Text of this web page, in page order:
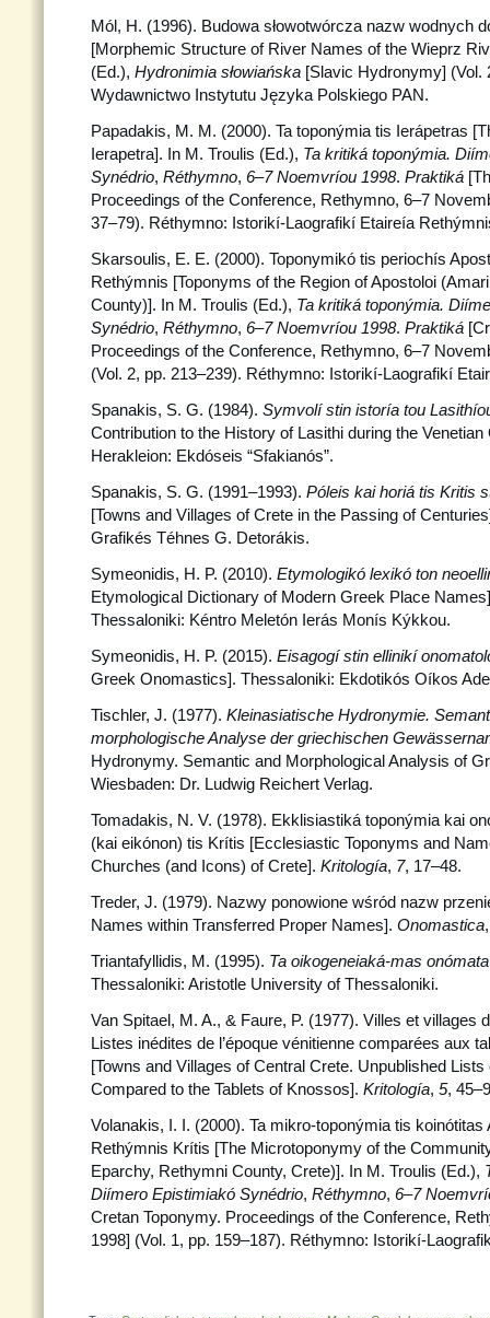
Mól, H. (1996). Budowa słowotwórcza nazw wodnych
[Morphemic Structure of River Names of the Wieprz
(Ed.), Hydronimia słowiańska [Slavic Hydronymy] (Vol.
Wydawnictwo Instytutu Języka Polskiego PAN.
Papadakis, M. M. (2000). Ta toponýmia tis Ierápetras
Ierapetra]. In M. Troulis (Ed.), Ta kritiká toponýmia.
Synédrio, Réthymno, 6–7 Noemvríou 1998. Praktiká
Proceedings of the Conference, Rethymno, 6–7
37–79). Réthymno: Istorikí-Laografikí Etaireía
Skarsoulis, E. E. (2000). Toponymikó tis periochís
Rethýmnis [Toponyms of the Region of Apostoloi
County)]. In M. Troulis (Ed.), Ta kritiká toponýmia.
Synédrio, Réthymno, 6–7 Noemvríou 1998. Praktiká
Proceedings of the Conference, Rethymno, 6–7
(Vol. 2, pp. 213–239). Réthymno: Istorikí-Laografikí
Spanakis, S. G. (1984). Symvolí stin istoría tou
Contribution to the History of Lasithi during the Venetian
Herakleion: Ekdóseis “Sfakianós”.
Spanakis, S. G. (1991–1993). Póleis kai horiá tis Kritis
[Towns and Villages of Crete in the Passing of
Grafikés Téhnes G. Detorákis.
Symeonidis, H. P. (2010). Etymologikó lexikó ton
Etymological Dictionary of Modern Greek Place
Thessaloniki: Kéntro Meletón Ierás Monís Kýkkou.
Symeonidis, H. P. (2015). Eisagogí stin ellinikí
Greek Onomastics]. Thessaloniki: Ekdotikós Oíkos
Tischler, J. (1977). Kleinasiatische Hydronymie.
morphologische Analyse der griechischen
Hydronymy. Semantic and Morphological Analysis of
Wiesbaden: Dr. Ludwig Reichert Verlag.
Tomadakis, N. V. (1978). Ekklisiastiká toponýmia kai
(kai eikónon) tis Krítis [Ecclesiastic Toponyms and
Churches (and Icons) of Crete]. Kritología, 7, 17–48.
Treder, J. (1979). Nazwy ponowione wśród nazw
Names within Transferred Proper Names]. Onomastica
Triantafyllidis, M. (1995). Ta oikogeneiaká-mas
Thessaloniki: Aristotle University of Thessaloniki.
Van Spitael, M. A., & Faure, P. (1977). Villes et villages
Listes inédites de l’époque vénitienne comparées aux
[Towns and Villages of Central Crete. Unpublished
Compared to the Tablets of Knossos]. Kritología, 5,
Volanakis, I. I. (2000). Ta mikro-toponýmia tis koinótitas
Rethýmnis Krítis [The Microtoponymy of the
Eparchy, Rethymni County, Crete)]. In M. Troulis (Ed.),
Diímero Epistimiakó Synédrio, Réthymno, 6–7
Cretan Toponymy. Proceedings of the Conference,
1998] (Vol. 1, pp. 159–187). Réthymno: Istorikí-